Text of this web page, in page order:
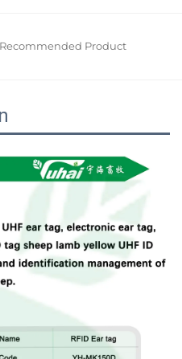
Recommended Product